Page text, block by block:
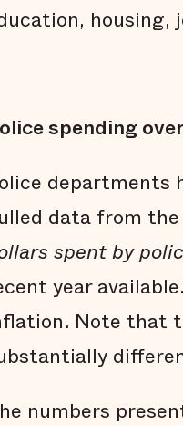
housing,
spending
departments
data from the
spent by
year
Note that
numbers